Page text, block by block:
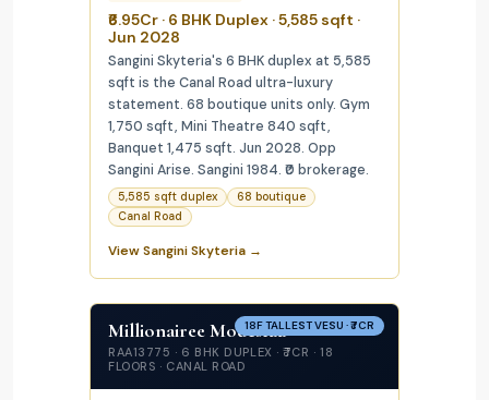
₹6.95Cr · 6 BHK Duplex · 5,585 sqft ·
Jun 2028
Sangini Skyteria's 6 BHK duplex at 5,585
sqft is the Canal Road ultra-luxury
statement. 68 boutique units only. Gym
1,750 sqft, Mini Theatre 840 sqft,
Banquet 1,475 sqft. Jun 2028. Opp
Sangini Arise. Sangini 1984. ₹0 brokerage.
5,585 sqft duplex
68 boutique
Canal Road
View Sangini Skyteria →
18F TALLEST VESU · ₹7CR
Millionairee Modestaa
RAA13775 · 6 BHK DUPLEX · ₹7CR · 18
FLOORS · CANAL ROAD